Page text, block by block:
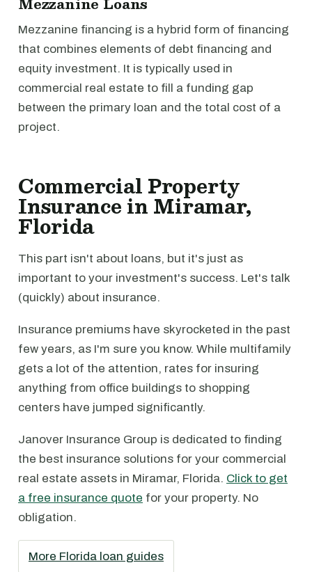
Mezzanine financing is a hybrid form of financing
that combines elements of debt financing and
equity investment. It is typically used in
commercial real estate to fill a funding gap
between the primary loan and the total cost of a
project.
Commercial Property
Insurance in Miramar,
Florida
This part isn't about loans, but it's just as
important to your investment's success. Let's talk
(quickly) about insurance.
Insurance premiums have skyrocketed in the past
few years, as I'm sure you know. While multifamily
gets a lot of the attention, rates for insuring
anything from office buildings to shopping
centers have jumped significantly.
Janover Insurance Group is dedicated to finding
the best insurance solutions for your commercial
real estate assets in Miramar, Florida. Click to get
a free insurance quote for your property. No
obligation.
More Florida loan guides